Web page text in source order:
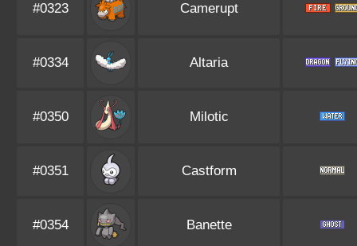
#0323 Camerupt
#0334 Altaria
#0350 Milotic
#0351 Castform
#0354 Banette